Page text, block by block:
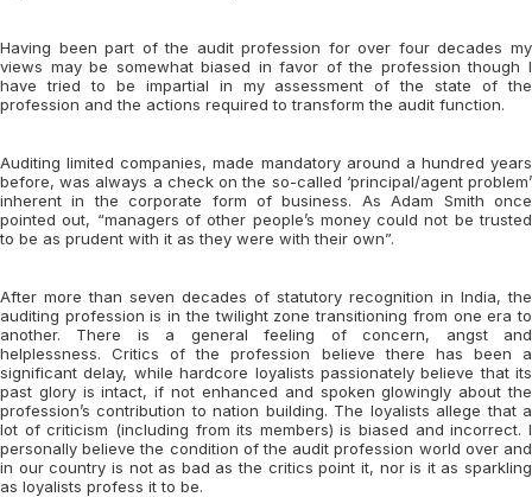
Having been part of the audit profession for over four decades my
views may be somewhat biased in favor of the profession though I
have tried to be impartial in my assessment of the state of the
profession and the actions required to transform the audit function.
Auditing limited companies, made mandatory around a hundred years
before, was always a check on the so-called ‘principal/agent problem’
inherent in the corporate form of business. As Adam Smith once
pointed out, “managers of other people’s money could not be trusted
to be as prudent with it as they were with their own”.
After more than seven decades of statutory recognition in India, the
auditing profession is in the twilight zone transitioning from one era to
another. There is a general feeling of concern, angst and
helplessness. Critics of the profession believe there has been a
significant delay, while hardcore loyalists passionately believe that its
past glory is intact, if not enhanced and spoken glowingly about the
profession’s contribution to nation building. The loyalists allege that a
lot of criticism (including from its members) is biased and incorrect. I
personally believe the condition of the audit profession world over and
in our country is not as bad as the critics point it, nor is it as sparkling
as loyalists profess it to be.